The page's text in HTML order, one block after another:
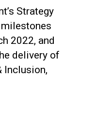
Strategy
2022, and
delivery of
Inclusion,